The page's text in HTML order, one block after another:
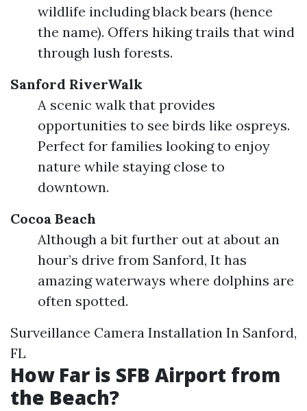
wildlife including black bears (hence
the name). Offers hiking trails that wind
through lush forests.
Sanford RiverWalk
A scenic walk that provides
opportunities to see birds like ospreys.
Perfect for families looking to enjoy
nature while staying close to
downtown.
Cocoa Beach
Although a bit further out at about an
hour’s drive from Sanford, It has
amazing waterways where dolphins are
often spotted.
Surveillance Camera Installation In Sanford,
FL
How Far is SFB Airport from
the Beach?